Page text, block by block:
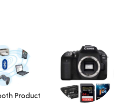
Product